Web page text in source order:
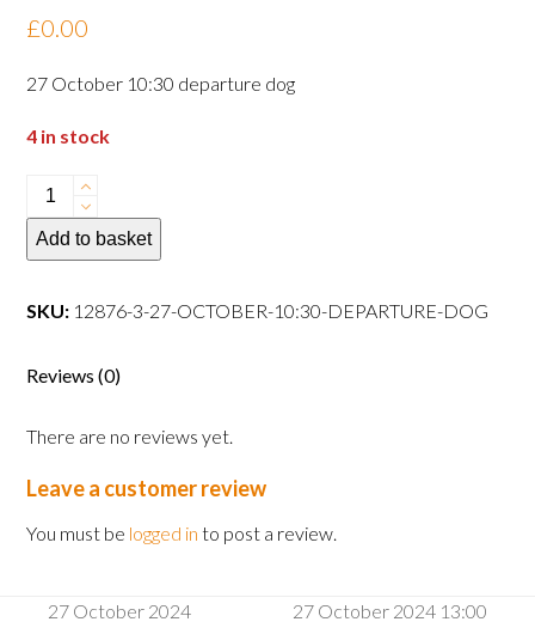
Rated
0
of
5
£0.00
27 October 10:30 departure dog
4 in stock
27
October
10:30
dog
Add to basket
SKU: 12876-3-27-OCTOBER-10:30-DEPARTURE-DOG
Reviews (0)
There are no reviews yet.
Leave a customer review
You must be logged in to post a review.
27 October 2024
27 October 2024 13:00